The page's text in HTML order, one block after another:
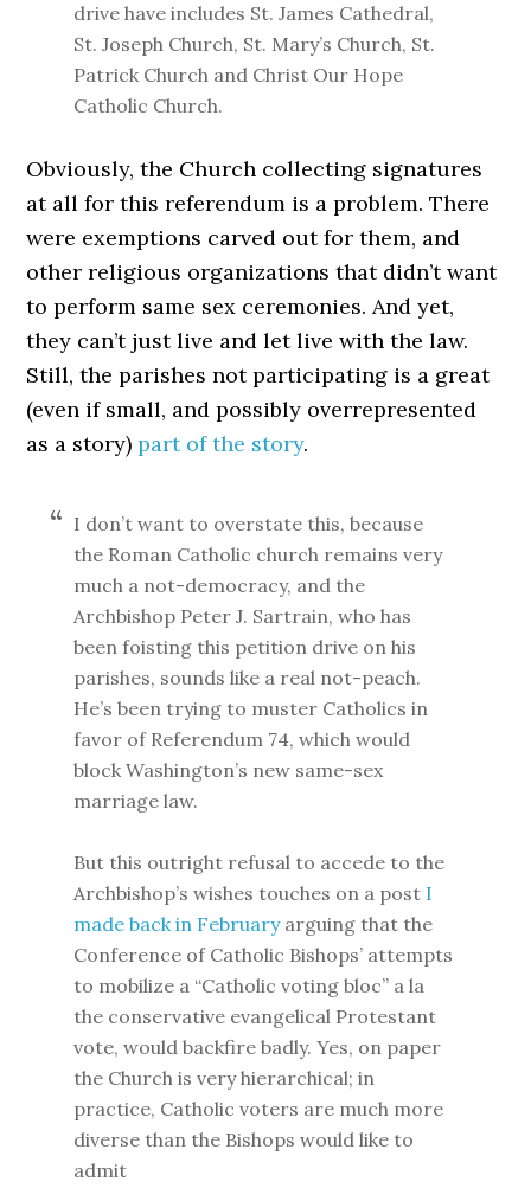
drive have includes St. James Cathedral,
St. Joseph Church, St. Mary’s Church, St.
Patrick Church and Christ Our Hope
Catholic Church.
Obviously, the Church collecting signatures
at all for this referendum is a problem. There
were exemptions carved out for them, and
other religious organizations that didn’t want
to perform same sex ceremonies. And yet,
they can’t just live and let live with the law.
Still, the parishes not participating is a great
(even if small, and possibly overrepresented
as a story)part of the story.
I don’t want to overstate this, because
the Roman Catholic church remains very
much a not-democracy, and the
Archbishop Peter J. Sartrain, who has
been foisting this petition drive on his
parishes, sounds like a real not-peach.
He’s been trying to muster Catholics in
favor of Referendum 74, which would
block Washington’s new same-sex
marriage law.
But this outright refusal to accede to the
Archbishop’s wishes touches on a post I
made back in Februaryarguing that the
Conference of Catholic Bishops’ attempts
to mobilize a “Catholic voting bloc” a la
the conservative evangelical Protestant
vote, would backfire badly. Yes, on paper
the Church is very hierarchical; in
practice, Catholic voters are much more
diverse than the Bishops would like to
admit